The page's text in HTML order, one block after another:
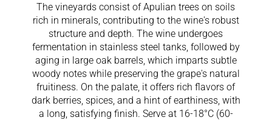
The vineyards consist of Apulian trees on soils
rich in minerals, contributing to the wine's robust
structure and depth. The wine undergoes
fermentation in stainless steel tanks, followed by
aging in large oak barrels, which imparts subtle
woody notes while preserving the grape's natural
fruitiness. On the palate, it offers rich flavors of
dark berries, spices, and a hint of earthiness, with
a long, satisfying finish. Serve at 16-18°C (60-